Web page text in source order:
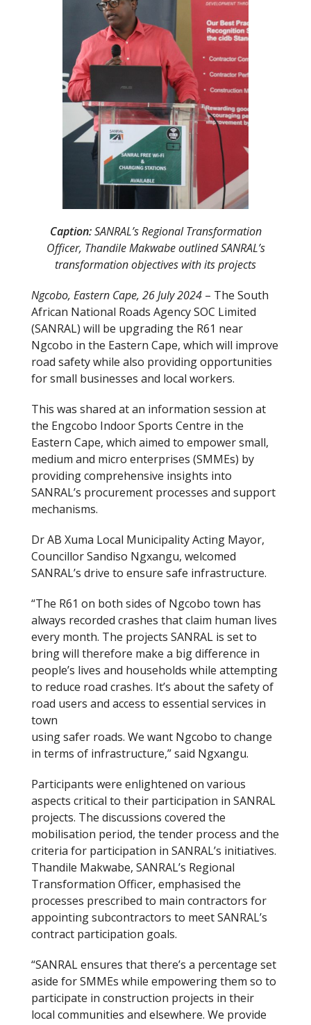
Caption:SANRAL’s Regional Transformation
Officer, Thandile Makwabe outlined SANRAL’s
transformation objectives with its projects
Ngcobo, Eastern Cape, 26 July 2024 – The South
African National Roads Agency SOC Limited
(SANRAL) will be upgrading the R61 near
Ngcobo in the Eastern Cape, which will improve
road safety while also providing opportunities
for small businesses and local workers.
This was shared at an information session at
the Engcobo Indoor Sports Centre in the
Eastern Cape, which aimed to empower small,
medium and micro enterprises (SMMEs) by
providing comprehensive insights into
SANRAL’s procurement processes and support
mechanisms.
Dr AB Xuma Local Municipality Acting Mayor,
Councillor Sandiso Ngxangu, welcomed
SANRAL’s drive to ensure safe infrastructure.
“The R61 on both sides of Ngcobo town has
always recorded crashes that claim human lives
every month. The projects SANRAL is set to
bring will therefore make a big difference in
people’s lives and households while attempting
to reduce road crashes. It’s about the safety of
road users and access to essential services in
town
using safer roads. We want Ngcobo to change
in terms of infrastructure,” said Ngxangu.
Participants were enlightened on various
aspects critical to their participation in SANRAL
projects. The discussions covered the
mobilisation period, the tender process and the
criteria for participation in SANRAL’s initiatives.
Thandile Makwabe, SANRAL’s Regional
Transformation Officer, emphasised the
processes prescribed to main contractors for
appointing subcontractors to meet SANRAL’s
contract participation goals.
“SANRAL ensures that there’s a percentage set
aside for SMMEs while empowering them so to
participate in construction projects in their
local communities and elsewhere. We provide